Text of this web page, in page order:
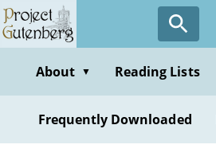
Skip
to
contentAbout ▼ Reading Lists
Frequently Downloaded